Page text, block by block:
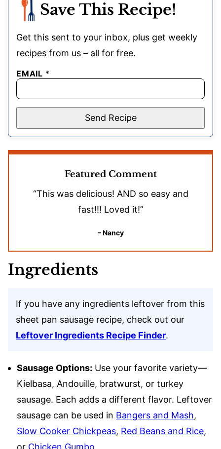
Save This Recipe!
Get this sent to your inbox, plus get weekly
recipes from us – all for free.
EMAIL *
Send Recipe
Featured Comment
“This was delicious! AND so easy and
fast!!! Loved it!”
– Nancy
Ingredients
If you have any ingredients leftover from this
sheet pan sausage recipe, check out our
Leftover Ingredients Recipe Finder.
Sausage Options: Use your favorite variety—
Kielbasa, Andouille, bratwurst, or turkey
sausage. Each adds a different flavor. Leftover
sausage can be used in Bangers and Mash,
Slow Cooker Chickpeas, Red Beans and Rice,
or Chicken Gumbo